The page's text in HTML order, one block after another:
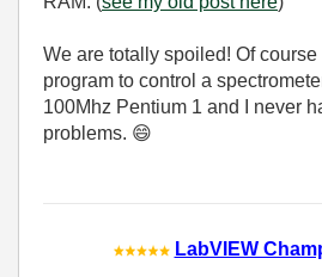
We are totally spoiled! Of
program to control a
100Mhz Pentium 1 and I never
problems. 😄
LabVIEW